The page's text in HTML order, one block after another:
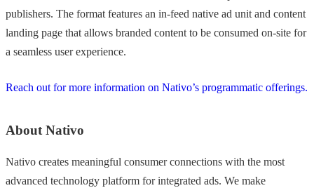
publishers. The format features an in-feed native ad unit and content
landing page that allows branded content to be consumed on-site for
a seamless user experience.
Reach out for more information on Nativo’s programmatic offerings.
About Nativo
Nativo creates meaningful consumer connections with the most
advanced technology platform for integrated ads. We make